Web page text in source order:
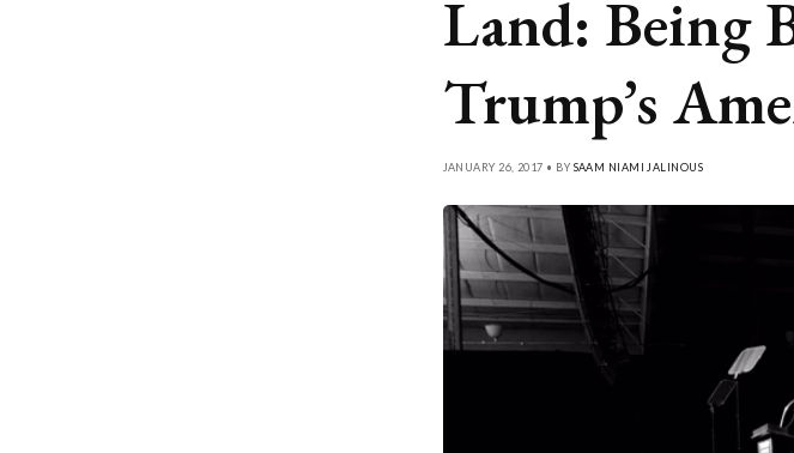
Land: Being
Trump’s
JANUARY 26, 2017 • BY SAAM NIAMI JALINOUS